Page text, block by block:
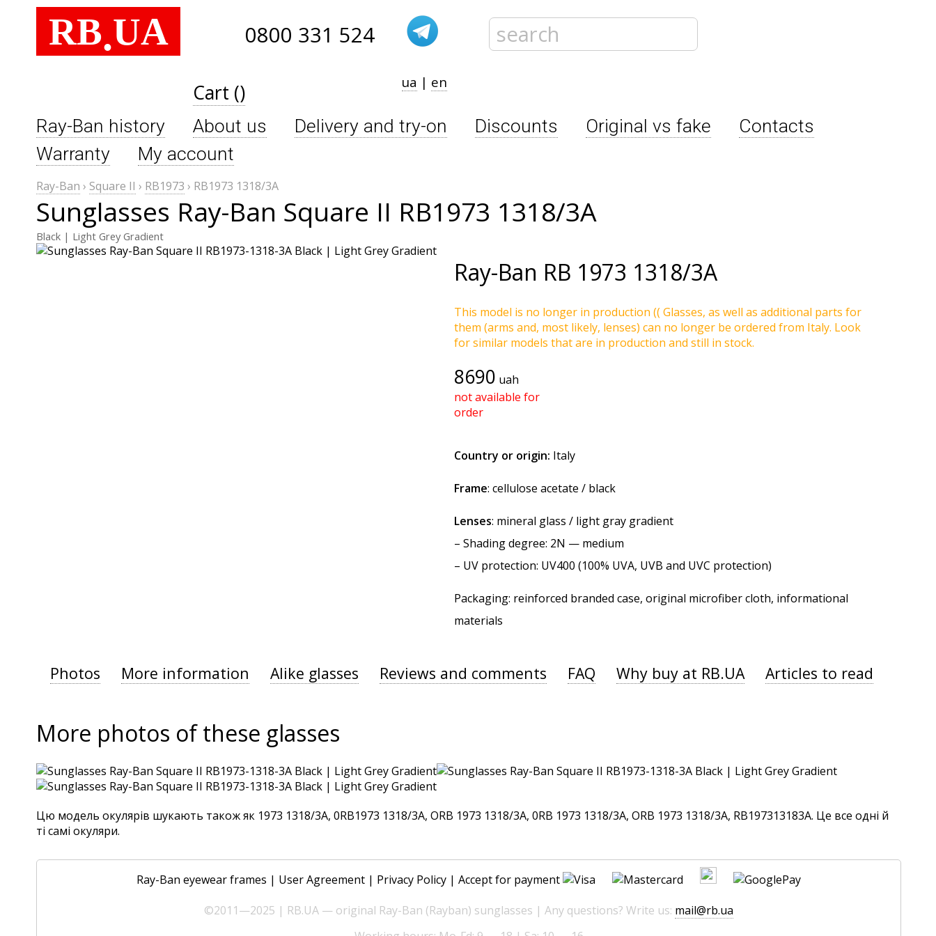
RB.UA 0800 331 524
Cart () ua | en
Ray-Ban history About us Delivery and try-on Discounts Original vs fake
Contacts
Warranty
My account
Ray-Ban › Square II › RB1973 › RB1973 1318/3A
Sunglasses Ray-Ban Square II RB1973 1318/3A
Black | Light Grey Gradient
Ray-Ban RB 1973 1318/3A
This model is no longer in production (( Glasses, as well as additional parts for
them (arms and, most likely, lenses) can no longer be ordered from Italy. Look
for similar models that are in production and still in stock.
8690 uah
not available for
order
Country or origin: Italy
Frame: cellulose acetate / black
Lenses: mineral glass / light gray gradient
– Shading degree: 2N — medium
– UV protection: UV400 (100% UVA, UVB and UVC protection)
Packaging: reinforced branded case, original microfiber cloth, informational
materials
Photos More information Alike glasses Reviews and comments FAQ Why buy at RB.UA Articles to read
More photos of these glasses
Цю модель окулярів шукають також як 1973 1318/3A, 0RB1973 1318/3A, ORB 1973 1318/3A, 0RB 1973 1318/3A, ORB 1973 1318/3A, RB197313183A. Це все одні й
ті самі окуляри.
Ray-Ban eyewear frames | User Agreement | Privacy Policy | Accept for payment
©2011—2025 | RB.UA — original Ray-Ban (Rayban) sunglasses | Any questions? Write us: mail@rb.ua